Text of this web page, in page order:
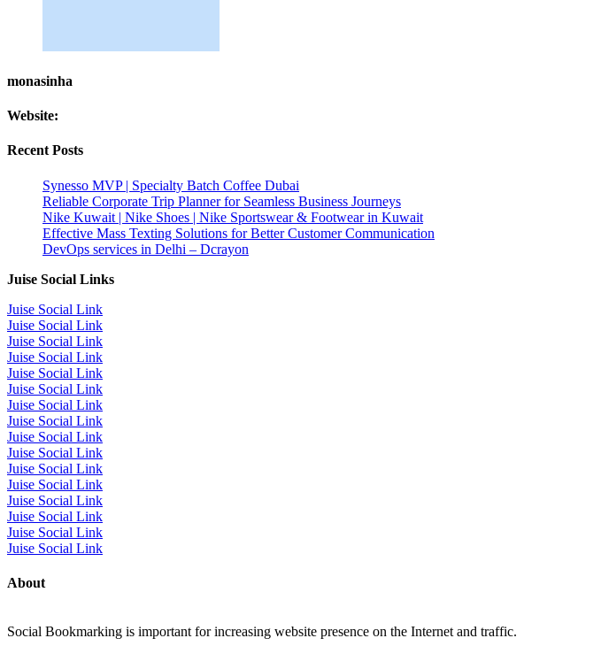
monasinha
Website:
Recent Posts
Synesso MVP | Specialty Batch Coffee Dubai
Reliable Corporate Trip Planner for Seamless Business Journeys
Nike Kuwait | Nike Shoes | Nike Sportswear & Footwear in Kuwait
Effective Mass Texting Solutions for Better Customer Communication
DevOps services in Delhi – Dcrayon
Juise Social Links
Juise Social Link
Juise Social Link
Juise Social Link
Juise Social Link
Juise Social Link
Juise Social Link
Juise Social Link
Juise Social Link
Juise Social Link
Juise Social Link
Juise Social Link
Juise Social Link
Juise Social Link
Juise Social Link
Juise Social Link
Juise Social Link
About
Social Bookmarking is important for increasing website presence on the Internet and traffic.